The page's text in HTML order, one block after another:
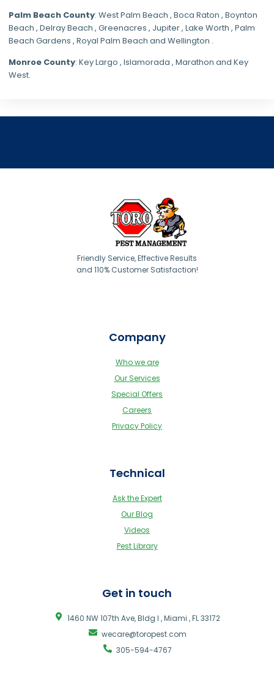
Palm Beach County: West Palm Beach , Boca Raton , Boynton
Beach , Delray Beach , Greenacres , Jupiter , Lake Worth , Palm
Beach Gardens , Royal Palm Beach and Wellington .
Monroe County: Key Largo , Islamorada , Marathon and Key
West.
Friendly Service, Effective Results
and 110% Customer Satisfaction!
Company
Who we are
Our Services
Special Offers
Careers
Privacy Policy
Technical
Ask the Expert
Our Blog
Videos
Pest Library
Get in touch
1460 NW 107th Ave, Bldg I , Miami , FL 33172
wecare@toropest.com
305-594-4767